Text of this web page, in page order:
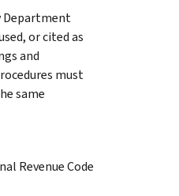
Department
or cited as
and
must
same
Revenue Code